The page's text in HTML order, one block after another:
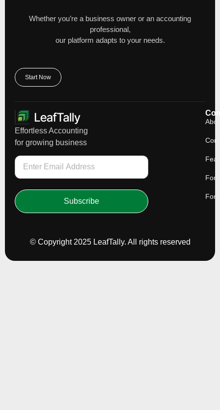
Whether you’re a business owner or an accounting
professional,
our platform adapts to your needs.
Start Now
Effortless Accounting
for growing business
Subscribe
For
For
© Copyright 2025 LeafTally. All rights reserved